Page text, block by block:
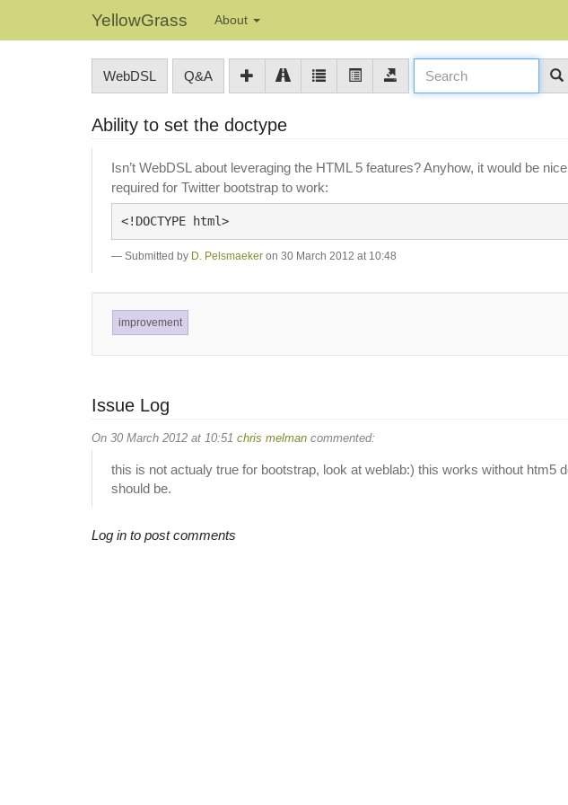
YellowGrass About
WebDSL Q&A
Ability to set the doctype
Isn’t WebDSL about leveraging the HTML 5 features? Anyhow, it would be
required for Twitter bootstrap to work:
Submitted by D. Pelsmaeker on 30 March 2012 at 10:48
improvement
Issue Log
On 30 March 2012 at 10:51 chris melman commented:
this is not actualy true for bootstrap, look at weblab:) this works without
should be.
Log in to post comments